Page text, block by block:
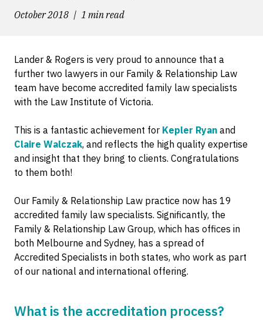
October 2018 1 min read
Lander & Rogers is very proud to announce that a
further two lawyers in our Family & Relationship Law
team have become accredited family law specialists
with the Law Institute of Victoria.
This is a fantastic achievement for Kepler Ryan and
Claire Walczak, and reflects the high quality expertise
and insight that they bring to clients. Congratulations
to them both!
Our Family & Relationship Law practice now has 19
accredited family law specialists. Significantly, the
Family & Relationship Law Group, which has offices in
both Melbourne and Sydney, has a spread of
Accredited Specialists in both states, who work as part
of our national and international offering.
What is the accreditation process?